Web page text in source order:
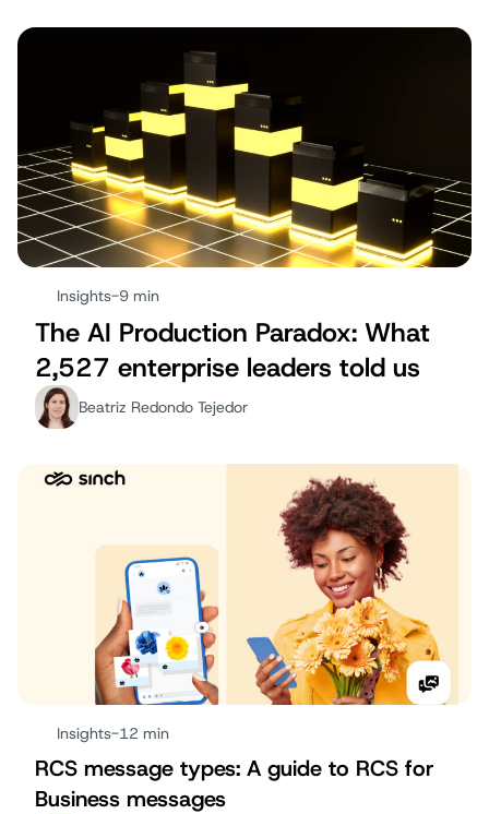
Insights-9 min
The AI Production Paradox: What
2,527 enterprise leaders told us
Beatriz Redondo Tejedor
Insights-12 min
RCS message types: A guide to RCS for
Business messages